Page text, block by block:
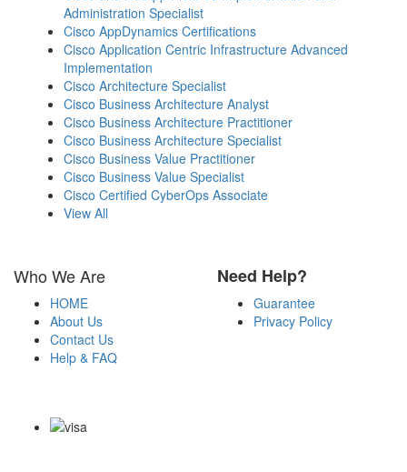
Administration Specialist
Cisco AppDynamics Certifications
Cisco Application Centric Infrastructure Advanced
Implementation
Cisco Architecture Specialist
Cisco Business Architecture Analyst
Cisco Business Architecture Practitioner
Cisco Business Architecture Specialist
Cisco Business Value Practitioner
Cisco Business Value Specialist
Cisco Certified CyberOps Associate
View All
Who We Are
HOME
About Us
Contact Us
Help & FAQ
Need Help?
Guarantee
Privacy Policy